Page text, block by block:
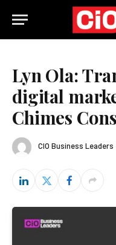
Lyn Ola:
digital
Chimes
CIO Business Leaders